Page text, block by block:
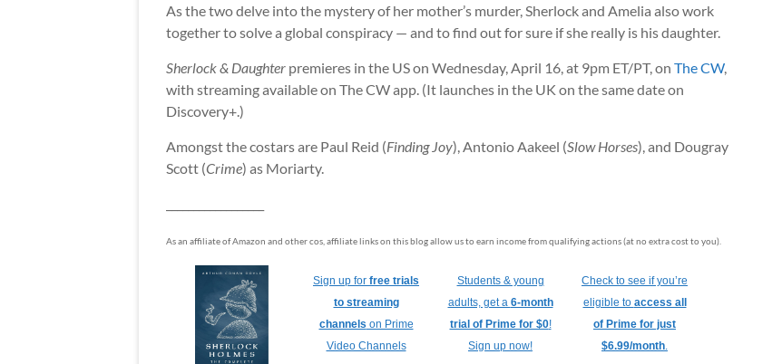
As the two delve into the mystery of her mother’s murder, Sherlock and Amelia also work
together to solve a global conspiracy — and to find out for sure if she really is his daughter.
Sherlock & Daughter premieres in the US on Wednesday, April 16, at 9pm ET/PT, on The CW,
with streaming available on The CW app. (It launches in the UK on the same date on
Discovery+.)
Amongst the costars are Paul Reid (Finding Joy), Antonio Aakeel (Slow Horses), and Dougray
Scott (Crime) as Moriarty.
As an affiliate of Amazon and other cos, affiliate links on this blog allow us to earn income from qualifying actions (at no extra cost to you).
Sign up for free trials
to streaming
channels on Prime
Video Channels
Students & young
adults, get a 6-month
trial of Prime for $0!
Sign up now!
Check to see if you’re
eligible to access all
of Prime for just
$6.99/month